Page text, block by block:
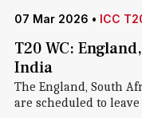
07 Mar 2026 • ICC
T20 WC:
India
The England, South
are scheduled to